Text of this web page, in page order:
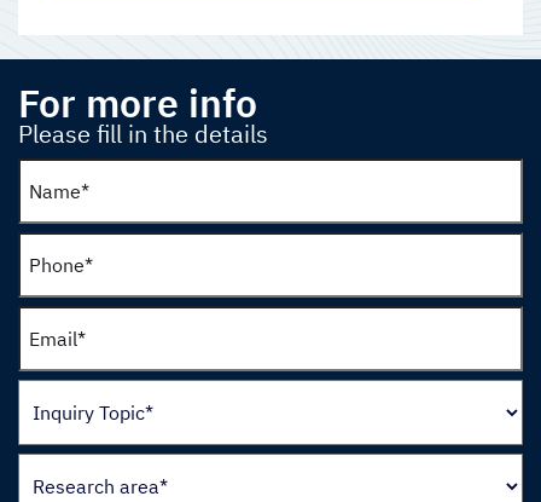
For more info
Please fill in the details